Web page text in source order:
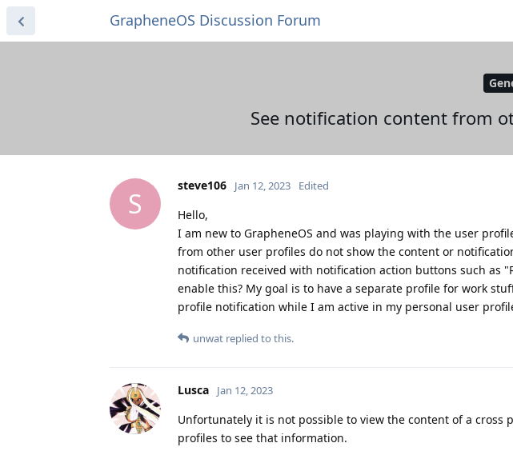
GrapheneOS Discussion Forum
See notification content from
S
steve106 Jan 12, 2023 Edited
Hello,
I am new to GrapheneOS and was playing with the user
from other user profiles do not show the content or
notification received with notification action buttons such as
enable this? My goal is to have a separate profile for work
profile notification while I am active in my personal user
unwat replied to this.
Lusca Jan 12, 2023
Unfortunately it is not possible to view the content of a cross
profiles to see that information.